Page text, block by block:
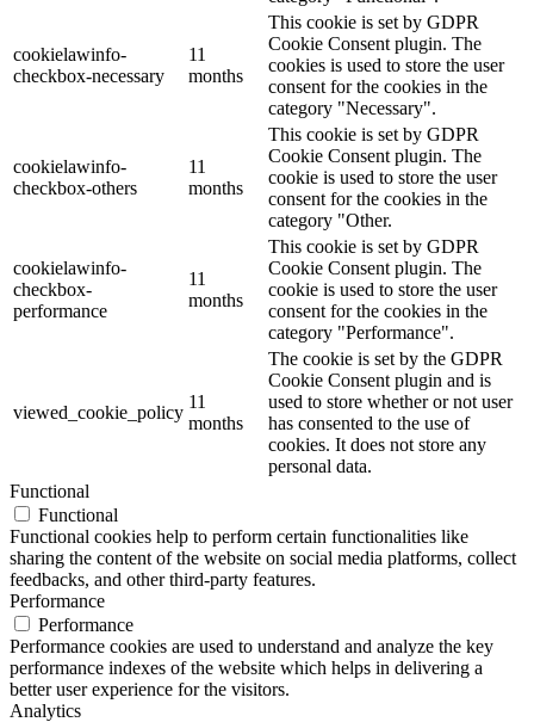
cookielawinfo-
checkbox-necessary
11
months
This cookie is set by GDPR
Cookie Consent plugin. The
cookies is used to store the user
consent for the cookies in the
category "Necessary".
cookielawinfo-
checkbox-others
11
months
This cookie is set by GDPR
Cookie Consent plugin. The
cookie is used to store the user
consent for the cookies in the
category "Other.
cookielawinfo-
checkbox-
performance
11
months
This cookie is set by GDPR
Cookie Consent plugin. The
cookie is used to store the user
consent for the cookies in the
category "Performance".
viewed_cookie_policy
11
months
The cookie is set by the GDPR
Cookie Consent plugin and is
used to store whether or not user
has consented to the use of
cookies. It does not store any
personal data.
Functional
Functional
Functional cookies help to perform certain functionalities like
sharing the content of the website on social media platforms, collect
feedbacks, and other third-party features.
Performance
Performance
Performance cookies are used to understand and analyze the key
performance indexes of the website which helps in delivering a
better user experience for the visitors.
Analytics